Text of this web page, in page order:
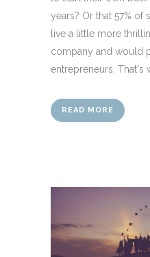
years? Or that 57%
live a little more
company and would
entrepreneurs. That's
READ MORE